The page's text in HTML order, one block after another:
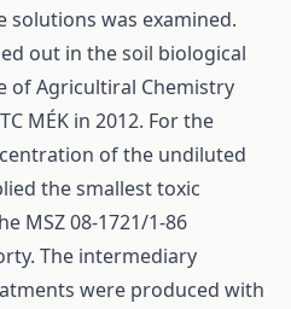
solutions was examined.
out in the soil biological
of Agricultiral Chemistry
MÉK in 2012. For the
of the undiluted
the smallest toxic
MSZ 08-1721/1-86
The intermediary
were produced with